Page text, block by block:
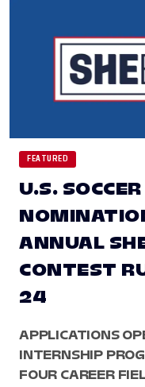
FEATURED
U.S.
ANNUAL
CONTEST
24
APPLICATIONS
INTERNSHIP
FOUR CAREER